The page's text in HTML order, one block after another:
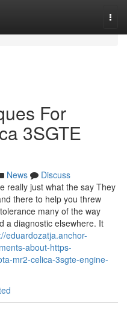
For
3SGTE
News
Discuss
really just what the say They
there to help you threw
many of the way
a diagnostic elsewhere. It
eduardozatja.anchor-
about-https-
mr2-celica-3sgte-engine-